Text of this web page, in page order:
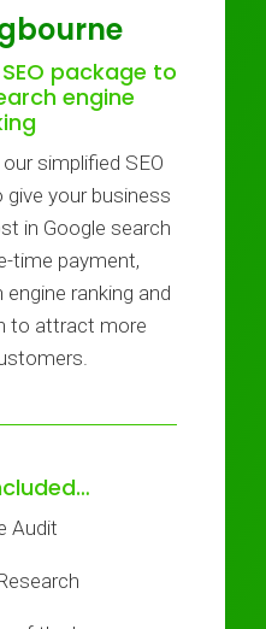
package to
engine
simplified SEO
give your business
in Google search
time payment,
ranking and
to attract more
Audit